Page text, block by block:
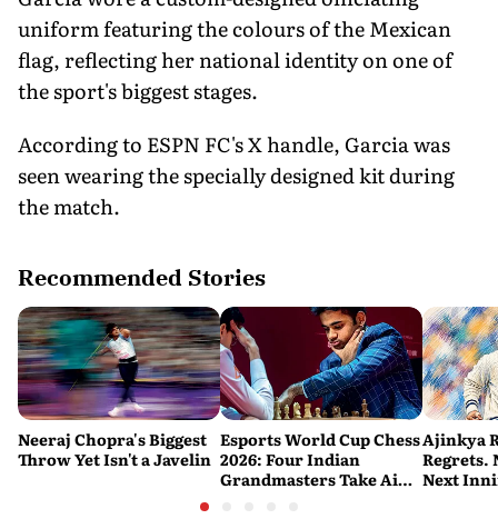
uniform featuring the colours of the Mexican
flag, reflecting her national identity on one of
the sport's biggest stages.
According to ESPN FC's X handle, Garcia was
seen wearing the specially designed kit during
the match.
Recommended Stories
Neeraj Chopra's Biggest
Throw Yet Isn't a Javelin
Esports World Cup Chess
2026: Four Indian
Grandmasters Take Aim
Ajinkya
Regrets.
Next